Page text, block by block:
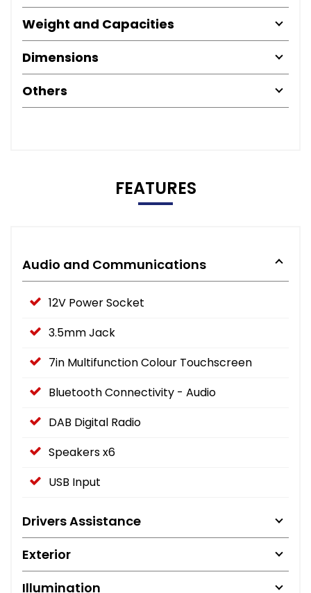
Weight and Capacities
Dimensions
Others
FEATURES
Audio and Communications
12V Power Socket
3.5mm Jack
7in Multifunction Colour Touchscreen
Bluetooth Connectivity - Audio
DAB Digital Radio
Speakers x6
USB Input
Drivers Assistance
Exterior
Illumination